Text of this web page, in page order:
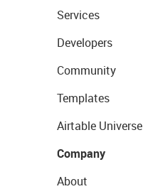
Services
Developers
Community
Templates
Airtable Universe
Company
About